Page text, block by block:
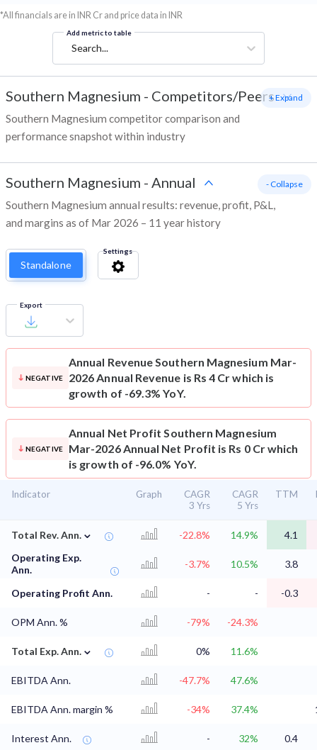
*All financials are in INR Cr and price data in INR
Add metric to table
Search...
Southern Magnesium - Competitors/Peers
Southern Magnesium competitor comparison and
performance snapshot within industry
+ Expand
Southern Magnesium - Annual
Southern Magnesium annual results: revenue, profit, P&L,
and margins as of Mar 2026 – 11 year history
- Collapse
Standalone
Settings
Export
NEGATIVE
Annual RevenueSouthern Magnesium Mar-
2026 Annual Revenue is Rs 4 Cr which is
growth of -69.3% YoY.
NEGATIVE
Annual Net Profit Southern Magnesium
Mar-2026 Annual Net Profit is Rs 0 Cr which
is growth of -96.0% YoY.
Indicator Graph
CAGR
3 Yrs
CAGR
5 Yrs
TTM
Total Rev. Ann. ⌄ -22.8% 14.9%
4.1
Operating Exp.
Ann.
-3.7% 10.5% 3.8
Operating Profit Ann. - - -0.3
OPM Ann. % -79% -24.3%
Total Exp. Ann. ⌄ 0% 11.6%
EBITDA Ann. -47.7% 47.6%
EBITDA Ann. margin % -34% 37.4%
Interest Ann. - 32% 0.4